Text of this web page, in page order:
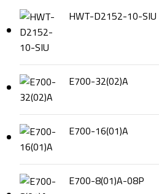
HWT-D2152-10-SIU
E700-32(02)A
E700-16(01)A
E700-8(01)A-08P